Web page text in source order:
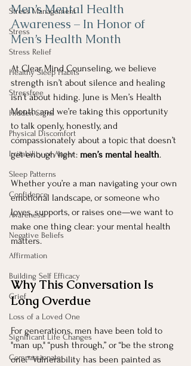
Stress Management
Stress
Stress Relief
Healthy Sleep Habits
Stressfree
Hidden Signs
Physical Discomfort
Irritability or Anger
Sleep Patterns
Confidence
Awareness
Negative Beliefs
Affirmation
Building Self Efficacy
Grief
Loss of a Loved One
Significant Life Changes
Compassionate
Men’s Mental Health
Awareness – In Honor of
Men’s Health Month
At Clear Mind Counseling, we believe
strength isn’t about silence and healing
isn’t about hiding. June is Men’s Health
Month, and we’re taking this opportunity
to talk openly, honestly, and
compassionately about a topic that doesn’t
get enough light: men’s mental health.
Whether you’re a man navigating your own
emotional landscape, or someone who
loves, supports, or raises one—we want to
make one thing clear: your mental health
matters.
Why This Conversation Is
Long Overdue
For generations, men have been told to
"man up," “push through,” or “be the strong
one.” Vulnerability has been painted as